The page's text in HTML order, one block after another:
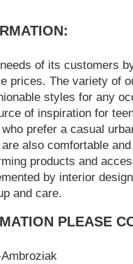
of its customers
prices. The variety of
styles for any
of inspiration for
prefer a casual
also comfortable
products and
by interior
and care.
PLEASE